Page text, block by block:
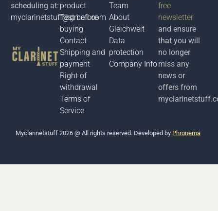
scheduling at:
myclarinetstuff@gmail.com
product
Test before
buying
Contact
Shipping and
payment
Right of
withdrawal
Terms of
Service
Team
About
Gleichweit
Data
protection
Company Info
free
newsletter
and ensure
that you will
no longer
miss any
news or
offers from
Μyclarinetstuff 2026 @ All rights reserved. Developed by Phronema